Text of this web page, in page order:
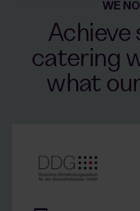
WE
catering
what